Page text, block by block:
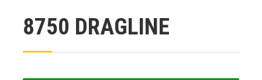
8750 DRAGLINE